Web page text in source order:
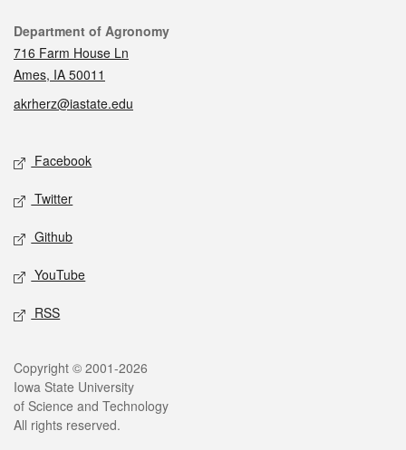
Contact
Department of Agronomy
716 Farm House Ln
Ames, IA 50011
akrherz@iastate.edu
Social media
Facebook
Twitter
Github
YouTube
RSS
Legal
Copyright © 2001-2026
Iowa State University
of Science and Technology
All rights reserved.